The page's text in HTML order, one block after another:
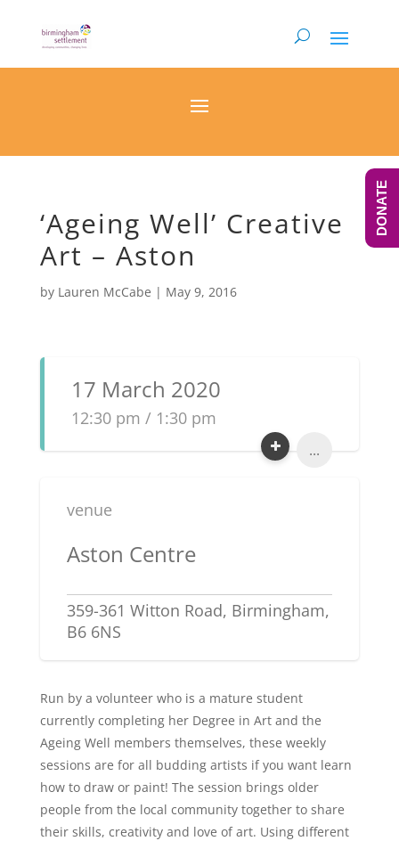
‘Ageing Well’ Creative
Art – Aston
by Lauren McCabe | May 9, 2016
17 March 2020
12:30 pm / 1:30 pm
...
venue
Aston Centre
359-361 Witton Road, Birmingham,
B6 6NS
Run by a volunteer who is a mature student
currently completing her Degree in Art and the
Ageing Well members themselves, these weekly
sessions are for all budding artists if you want learn
how to draw or paint! The session brings older
people from the local community together to share
their skills, creativity and love of art. Using different
DONATE